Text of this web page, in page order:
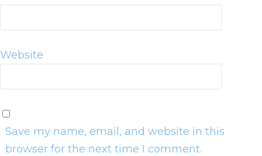
Website
Save my name, email, and website in this
browser for the next time I comment.